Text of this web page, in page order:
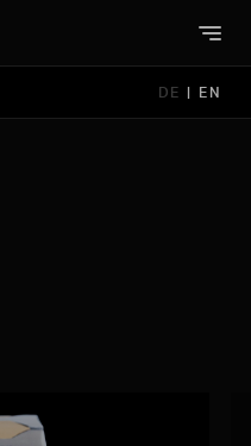
DE | EN